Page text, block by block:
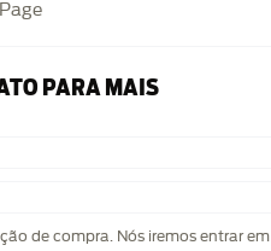
PARA MAIS
de compra. Nós iremos entrar em